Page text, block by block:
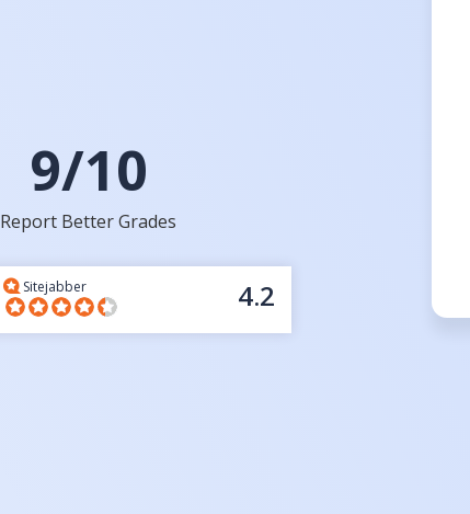
9/10
Report Better Grades
Sitejabber 4.2